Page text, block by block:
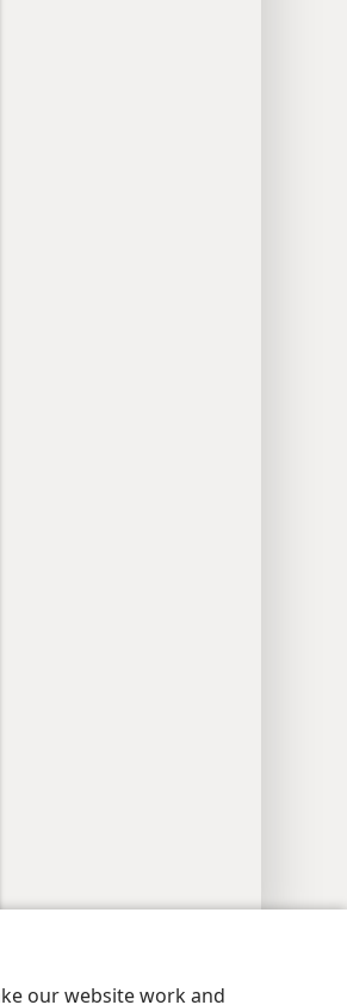
our website work and